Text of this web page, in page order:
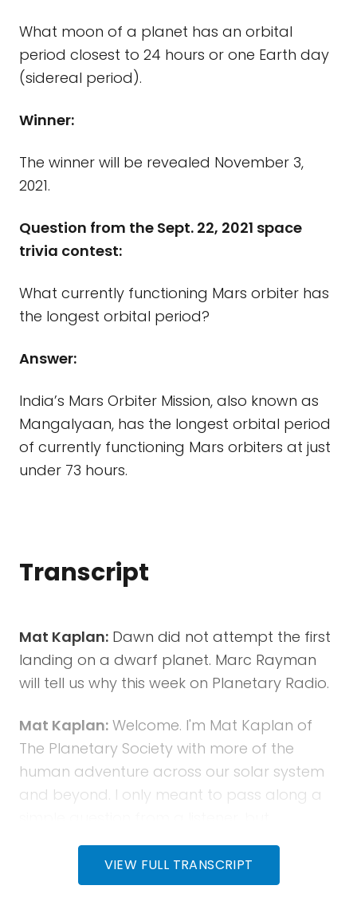
What moon of a planet has an orbital
period closest to 24 hours or one Earth day
(sidereal period).
Winner:
The winner will be revealed November 3,
2021.
Question from the Sept. 22, 2021 space
trivia contest:
What currently functioning Mars orbiter has
the longest orbital period?
Answer:
India’s Mars Orbiter Mission, also known as
Mangalyaan, has the longest orbital period
of currently functioning Mars orbiters at just
under 73 hours.
Transcript
Mat Kaplan: Dawn did not attempt the first
landing on a dwarf planet. Marc Rayman
will tell us why this week on Planetary Radio.
Mat Kaplan: Welcome. I'm Mat Kaplan of
The Planetary Society with more of the
human adventure across our solar system
and beyond. I only meant to pass along a
conversations with Marc Rayman are just
too good to abbreviate. That's why we'll
spend a few extra minutes talking with JPL's
VIEW FULL TRANSCRIPT